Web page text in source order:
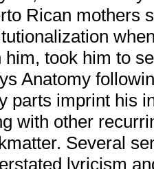
Rican mothers
him, took him to
Anatomy
parts imprint his
with other
Several
lyricism